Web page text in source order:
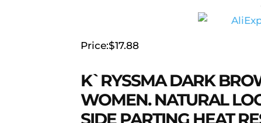
Price:$17.88
K`RYSSMA DARK
WOMEN. NATURAL
SIDE PARTING HEAT